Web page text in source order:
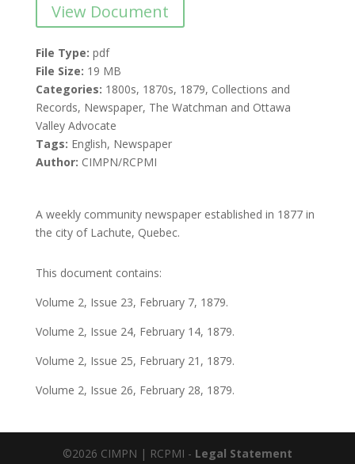
A weekly community newspaper established in 1877 in
the city of Lachute, Quebec.
This document contains:
Volume 2, Issue 23, February 7, 1879.
Volume 2, Issue 24, February 14, 1879.
Volume 2, Issue 25, February 21, 1879.
Volume 2, Issue 26, February 28, 1879.
View Document
File Type: pdf
File Size: 19 MB
Categories: 1800s, 1870s, 1879, Collections and
Records, Newspaper, The Watchman and Ottawa
Valley Advocate
Tags: English, Newspaper
Author: CIMPN/RCPMI
©2026 CIMPN | RCPMI - Legal Statement